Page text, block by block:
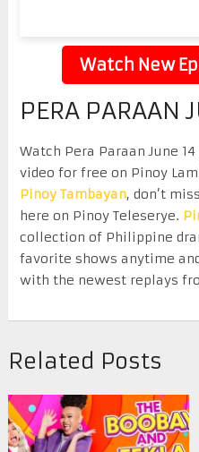
Watch New
PERA PARAAN
Watch Pera Paraan June
video for free on Pinoy
Pinoy Tambayan, don’t
here on Pinoy Teleserye.
collection of Philippine
favorite shows anytime
with the newest replays
Related Posts